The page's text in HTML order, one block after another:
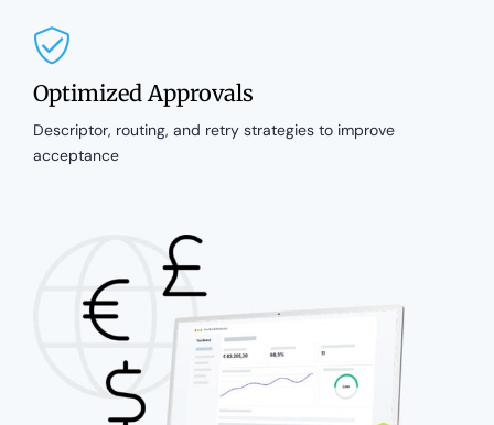
Optimized Approvals
Descriptor, routing, and retry strategies to improve
acceptance